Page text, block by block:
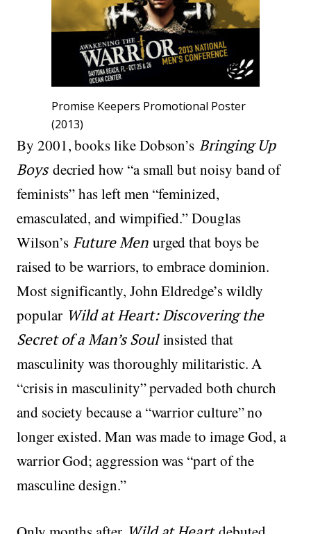
Promise Keepers Promotional Poster
(2013)
By 2001, books like Dobson’sBringing Up
Boysdecried how “a small but noisy band of
feminists” has left men “feminized,
emasculated, and wimpified.” Douglas
Wilson’sFuture Menurged that boys be
raised to be warriors, to embrace dominion.
Most significantly, John Eldredge’s wildly
popular Wild at Heart: Discovering the
Secret of a Man’s Soulinsisted that
masculinity was thoroughly militaristic. A
“crisis in masculinity” pervaded both church
and society because a “warrior culture” no
longer existed. Man was made to image God, a
warrior God; aggression was “part of the
masculine design.”